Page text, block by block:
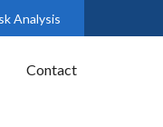
Analysis
Contact